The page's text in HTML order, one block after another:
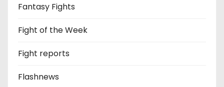
Fantasy Fights
Fight of the Week
Fight reports
Flashnews